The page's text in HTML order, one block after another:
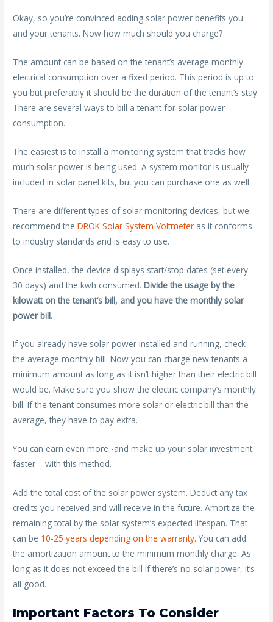
Okay, so you’re convinced adding solar power benefits you
and your tenants. Now how much should you charge?
The amount can be based on the tenant’s average monthly
electrical consumption over a fixed period. This period is up to
you but preferably it should be the duration of the tenant’s stay.
There are several ways to bill a tenant for solar power
consumption.
The easiest is to install a monitoring system that tracks how
much solar power is being used. A system monitor is usually
included in solar panel kits, but you can purchase one as well.
There are different types of solar monitoring devices, but we
recommend theDROK Solar System Voltmeter as it conforms
to industry standards and is easy to use.
Once installed, the device displays start/stop dates (set every
30 days) and the kwh consumed. Divide the usage by the
kilowatt on the tenant’s bill, and you have the monthly solar
power bill.
If you already have solar power installed and running, check
the average monthly bill. Now you can charge new tenants a
minimum amount as long as it isn’t higher than their electric bill
would be. Make sure you show the electric company’s monthly
bill. If the tenant consumes more solar or electric bill than the
average, they have to pay extra.
You can earn even more -and make up your solar investment
faster – with this method.
Add the total cost of the solar power system. Deduct any tax
credits you received and will receive in the future. Amortize the
remaining total by the solar system’s expected lifespan. That
can be 10-25 years depending on the warranty. You can add
the amortization amount to the minimum monthly charge. As
long as it does not exceed the bill if there’s no solar power, it’s
all good.
Important Factors To Consider